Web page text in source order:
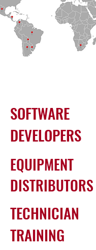
SOFTWARE
DEVELOPERS
EQUIPMENT
DISTRIBUTORS
TECHNICIAN
TRAINING